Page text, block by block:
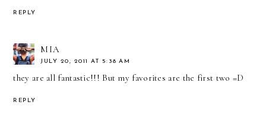
REPLY
MIA
JULY 20, 2011 AT 5:38 AM
they are all fantastic!!! But my favorites are the first two =D
REPLY